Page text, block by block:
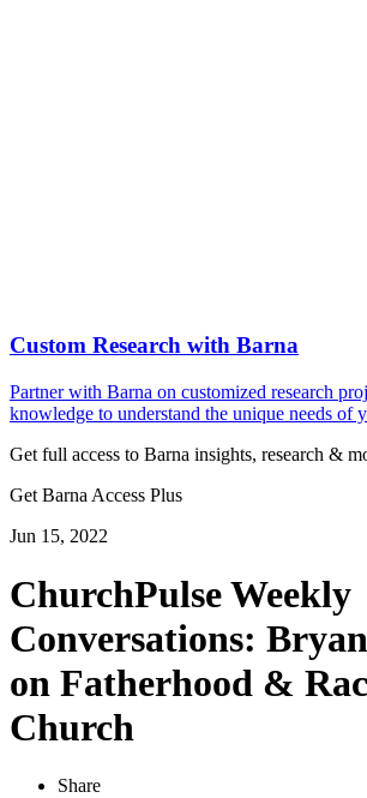
Custom Research with Barna
Partner with Barna on customized research
knowledge to understand the unique needs of
Get full access to Barna insights, research &
Get Barna Access Plus
Jun 15, 2022
ChurchPulse Weekly
Conversations:
on Fatherhood &
Church
Share